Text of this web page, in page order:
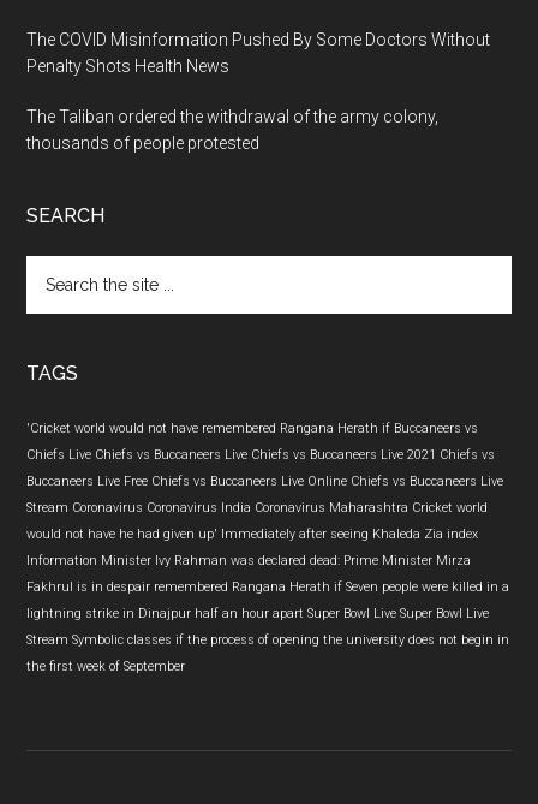
The COVID Misinformation Pushed By Some Doctors Without
Penalty Shots Health News
The Taliban ordered the withdrawal of the army colony,
thousands of people protested
SEARCH
the
TAGS
'Cricket world would not have remembered Rangana Herath if Buccaneers vs
Chiefs Live Chiefs vs Buccaneers Live Chiefs vs Buccaneers Live 2021 Chiefs vs
Buccaneers Live Free Chiefs vs Buccaneers Live Online Chiefs vs Buccaneers Live
Stream Coronavirus Coronavirus India Coronavirus Maharashtra Cricket world
would not have he had given up' Immediately after seeing Khaleda Zia index
Information Minister Ivy Rahman was declared dead: Prime Minister Mirza
Fakhrul is in despair remembered Rangana Herath if Seven people were killed in a
lightning strike in Dinajpur half an hour apart Super Bowl Live Super Bowl Live
Stream Symbolic classes if the process of opening the university does not begin in
the first week of September